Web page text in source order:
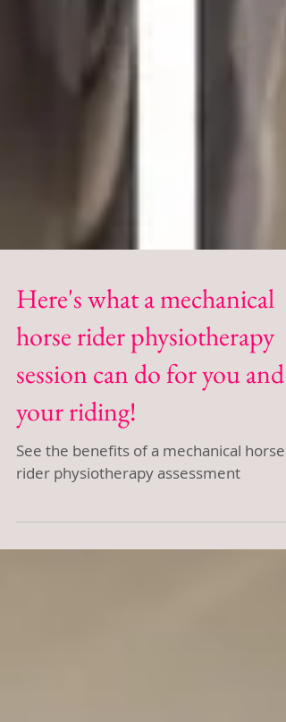
Here's what a mechanical
horse rider physiotherapy
session can do for you and
your riding!
rider physiotherapy assessment